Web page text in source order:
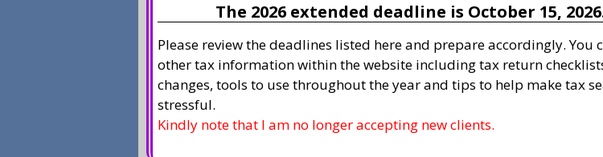
The 2026 extended deadline is October 15,
Please review the deadlines listed here and prepare accordingly. You
other tax information within the website including tax return
changes, tools to use throughout the year and tips to help make tax
stressful.
Kindly note that I am no longer accepting new clients.